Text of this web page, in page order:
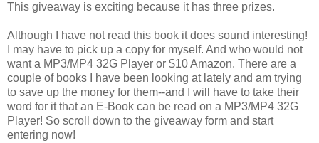
This giveaway is exciting because it has three prizes.
Although I have not read this book it does sound interesting!
I may have to pick up a copy for myself. And who would not
want a MP3/MP4 32G Player or $10 Amazon. There are a
couple of books I have been looking at lately and am trying
to save up the money for them--and I will have to take their
word for it that an E-Book can be read on a MP3/MP4 32G
Player! So scroll down to the giveaway form and start
entering now!